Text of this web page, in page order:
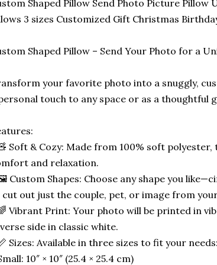
Shaped Pillow Send Photo Picture Pillow
3 sizes Customized Gift Christmas
Shaped Pillow – Send Your Photo for a
your favorite photo into a snuggly,
touch to any space or as a thoughtful
Soft & Cozy: Made from 100% soft
and relaxation.
Custom Shapes: Choose any shape you
cut out just the couple, pet, or image from
Vibrant Print: Your photo will be printed in
side in classic white.
Sizes: Available in three sizes to fit your needs:
10″ × 10″ (25.4 × 25.4 cm)